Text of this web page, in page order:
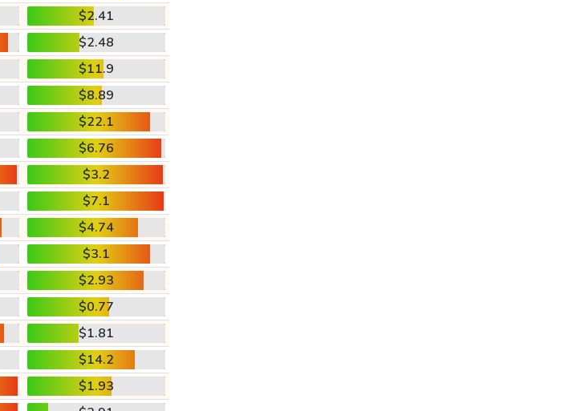
$2.41
$2.48
$11.9
$8.89
$22.1
$6.76
$3.2
$7.1
$4.74
$3.1
$2.93
$0.77
$1.81
$14.2
$1.93